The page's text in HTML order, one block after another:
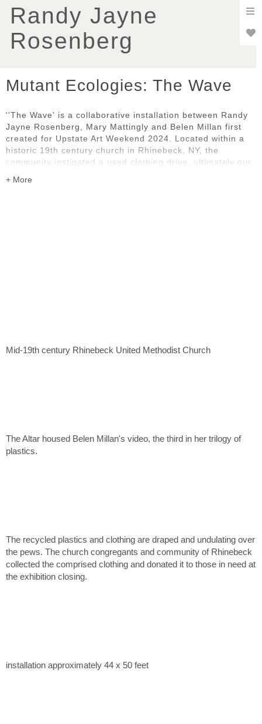
Randy Jayne
Rosenberg
Mutant Ecologies: The Wave
''The Wave' is a collaborative installation between Randy
Jayne Rosenberg, Mary Mattingly and Belen Millan first
created for Upstate Art Weekend 2024. Located within a
historic 19th century church in Rhinebeck, NY, the
community instigated a used clothing drive, ultimately our
consideration of our evolving relationship with ecology,
Mid-19th century Rhinebeck United Methodist Church
The Altar housed Belen Millan's video, the third in her trilogy of
plastics.
The recycled plastics and clothing are draped and undulating over
the pews. The church congregants and community of Rhinebeck
collected the comprised clothing and donated it to those in need at
the exhibition closing.
installation approximately 44 x 50 feet